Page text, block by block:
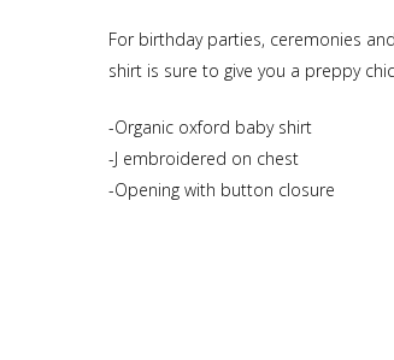
For birthday parties, ceremonies
shirt is sure to give you a preppy
-Organic oxford baby shirt
-J embroidered on chest
-Opening with button closure